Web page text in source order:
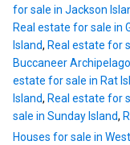
for sale in Jackson
Real estate for sale in
Island, Real estate for
Buccaneer Archipelago
estate for sale in Rat
Island, Real estate for
sale in Sunday Island,
Houses for sale in